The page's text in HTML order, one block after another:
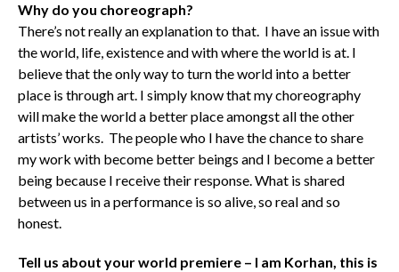
Why do you choreograph?
There’s not really an explanation to that. I have an issue with
the world, life, existence and with where the world is at. I
believe that the only way to turn the world into a better
place is through art. I simply know that my choreography
will make the world a better place amongst all the other
artists’ works. The people who I have the chance to share
my work with become better beings and I become a better
being because I receive their response. What is shared
between us in a performance is so alive, so real and so
honest.
Tell us about your world premiere – I am Korhan, this is